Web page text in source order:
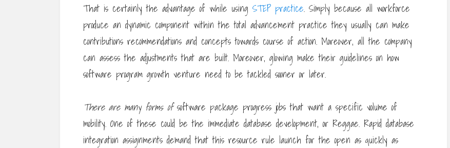
That is certainly the advantage of while using STEP practice. Simply because all workforce
produce an dynamic component within the total advancement practice they usually can make
contributions recommendations and concepts towards course of action. Moreover, all the company
can assess the adjustments that are built. Moreover, glowing make their guidelines on how
software program growth venture need to be tackled sooner or later.
There are many forms ofsoftware package progress jobs that want a specific volume of
mobility. One of these could be the immediate database development, or Reggae. Rapid database
integration assignments demand that this resource rule launch for the open as quickly as